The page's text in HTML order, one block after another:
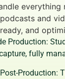
everything
and
and
Production:
fully
Production: